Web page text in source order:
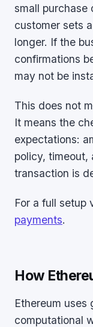
small
customer sets
longer. If the
confirmations
may not be
This does not
It means the
expectations:
policy, timeout,
transaction is
For a full setup
payments.
How
Ethereum uses
computational